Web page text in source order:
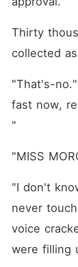
Thirty
collected
"That's-
fast now,
"
"MISS
"I don't
never
voice
were filling